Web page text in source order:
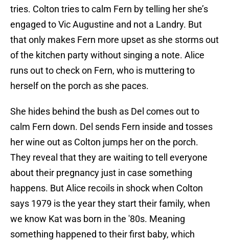
tries. Colton tries to calm Fern by telling her she’s
engaged to Vic Augustine and not a Landry. But
that only makes Fern more upset as she storms out
of the kitchen party without singing a note. Alice
runs out to check on Fern, who is muttering to
herself on the porch as she paces.
She hides behind the bush as Del comes out to
calm Fern down. Del sends Fern inside and tosses
her wine out as Colton jumps her on the porch.
They reveal that they are waiting to tell everyone
about their pregnancy just in case something
happens. But Alice recoils in shock when Colton
says 1979 is the year they start their family, when
we know Kat was born in the '80s. Meaning
something happened to their first baby, which